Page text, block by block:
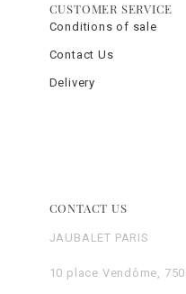
CUSTOMER SERVICE
Conditions of sale
Contact Us
Delivery
CONTACT US
JAUBALET PARIS
10 place Vendôme,